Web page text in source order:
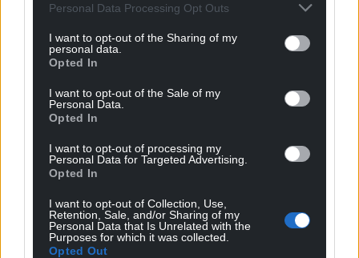
Personal Data Processing Opt Outs
I want to opt-out of the Sharing of my
personal data.
Opted In
I want to opt-out of the Sale of my
Personal Data.
Opted In
I want to opt-out of processing my
Personal Data for Targeted Advertising.
Opted In
I want to opt-out of Collection, Use,
Retention, Sale, and/or Sharing of my
Personal Data that Is Unrelated with the
Purposes for which it was collected.
Opted Out